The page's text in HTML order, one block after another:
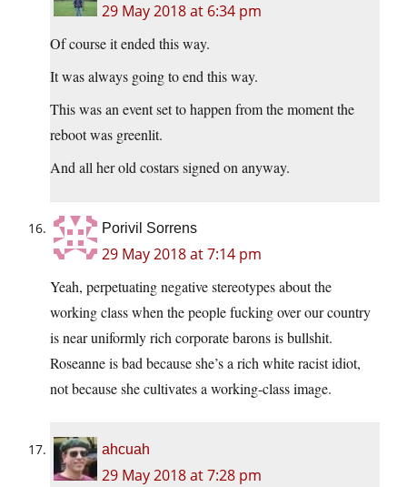
29 May 2018 at 6:34 pm
Of course it ended this way.
It was always going to end this way.
This was an event set to happen from the moment the
reboot was greenlit.
And all her old costars signed on anyway.
Porivil Sorrens
29 May 2018 at 7:14 pm
Yeah, perpetuating negative stereotypes about the
working class when the people fucking over our country
is near uniformly rich corporate barons is bullshit.
Roseanne is bad because she’s a rich white racist idiot,
not because she cultivates a working-class image.
ahcuah
29 May 2018 at 7:28 pm